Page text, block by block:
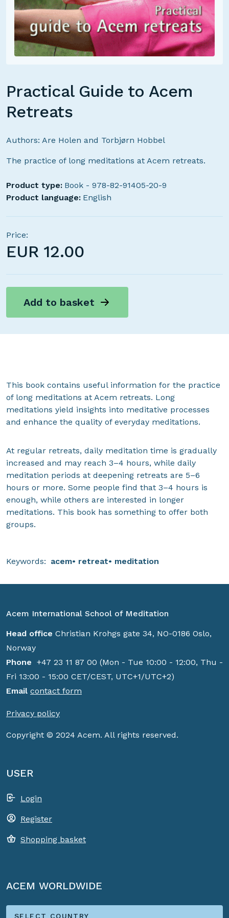
Practical Guide to Acem
Retreats
Authors: Are Holen and Torbjørn Hobbel
The practice of long meditations at Acem retreats.
Product type: Book - 978-82-91405-20-9
Product language: English
Price:
EUR 12.00
Add to basket
This book contains useful information for the practice
of long meditations at Acem retreats. Long
meditations yield insights into meditative processes
and enhance the quality of everyday meditations.
At regular retreats, daily meditation time is gradually
increased and may reach 3–4 hours, while daily
meditation periods at deepening retreats are 5–6
hours or more. Some people find that 3–4 hours is
enough, while others are interested in longer
meditations. This book has something to offer both
groups.
Keywords: acem retreat meditation
Acem International School of Meditation
Head office Christian Krohgs gate 34, NO-0186 Oslo,
Norway
Phone +47 23 11 87 00 (Mon - Tue 10:00 - 12:00, Thu -
Fri 13:00 - 15:00 CET/CEST, UTC+1/UTC+2)
Email contact form
Privacy policy
Copyright © 2024 Acem. All rights reserved.
USER
Login
Register
Shopping basket
ACEM WORLDWIDE
SELECT COUNTRY